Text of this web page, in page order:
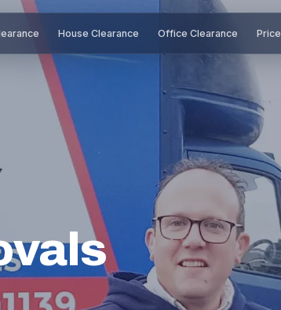
House Clearance Office Clearance